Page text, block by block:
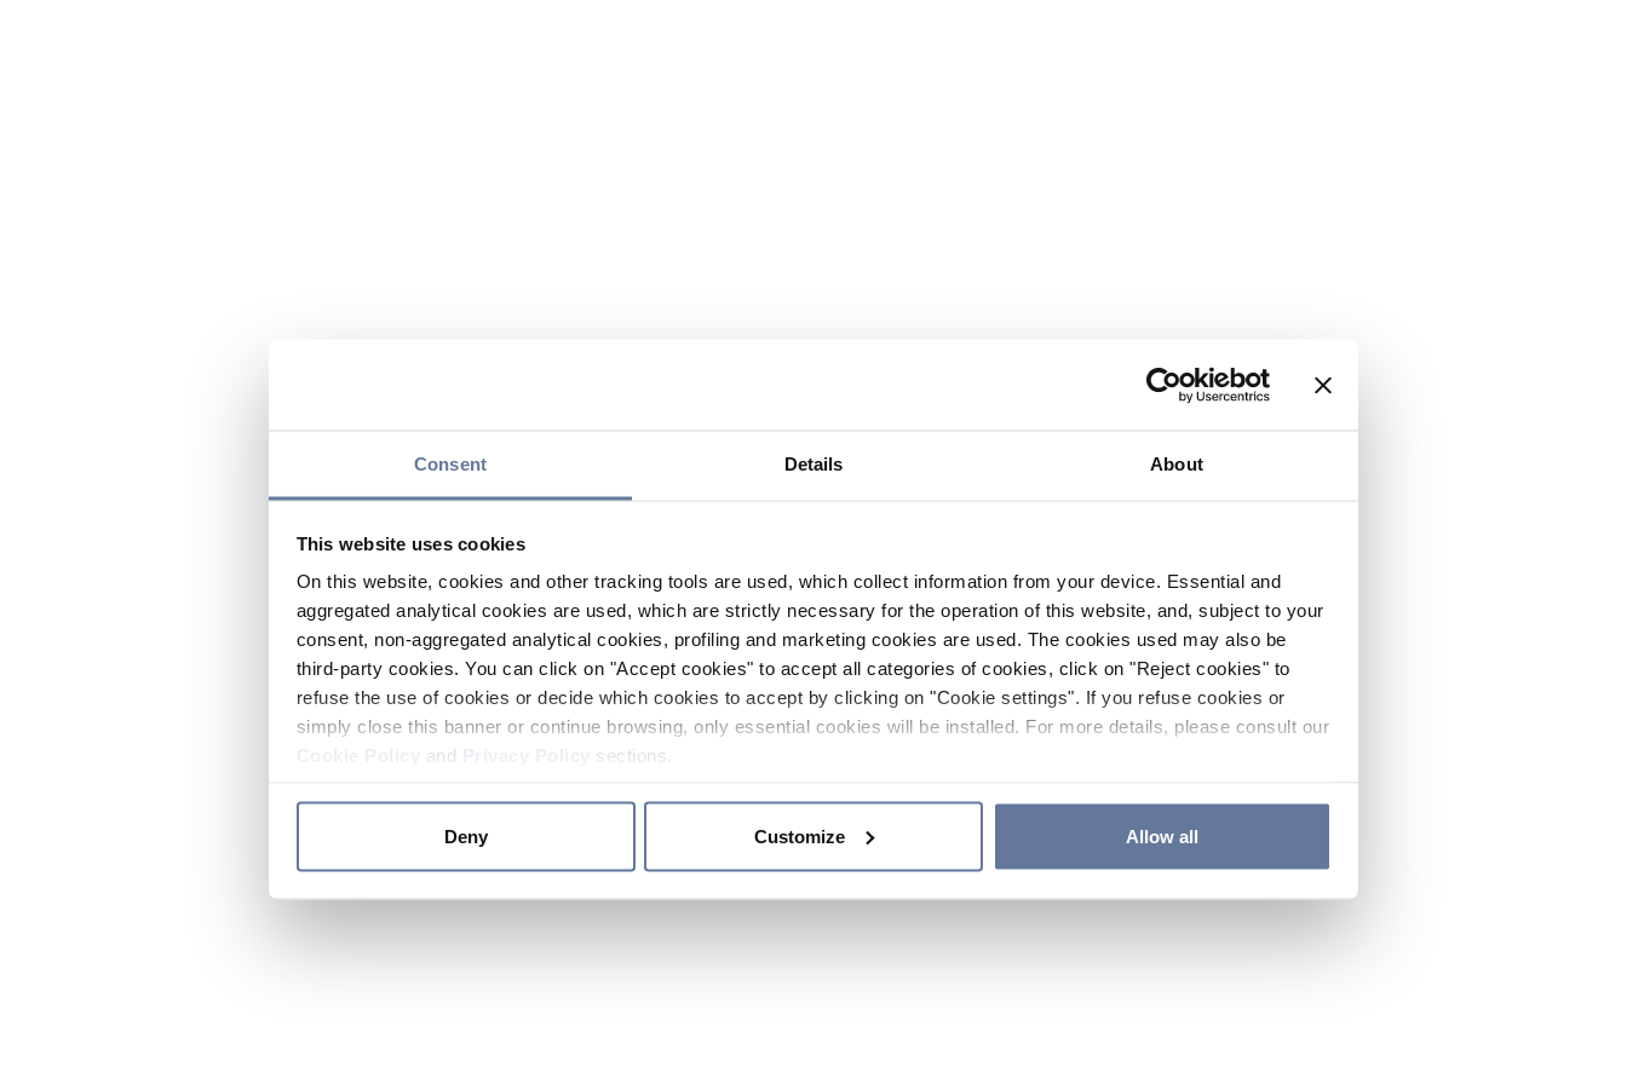
Consent Details About
This website uses cookies
On this website, cookies and other tracking tools are used, which collect information from your device. Essential and
aggregated analytical cookies are used, which are strictly necessary for the operation of this website, and, subject to your
consent, non-aggregated analytical cookies, profiling and marketing cookies are used. The cookies used may also be
third-party cookies. You can click on "Accept cookies" to accept all categories of cookies, click on "Reject cookies" to
refuse the use of cookies or decide which cookies to accept by clicking on "Cookie settings". If you refuse cookies or
simply close this banner or continue browsing, only essential cookies will be installed. For more details, please consult our
and sections.
Deny Customize Allow all